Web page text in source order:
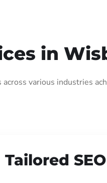
in
various industries
Tailored